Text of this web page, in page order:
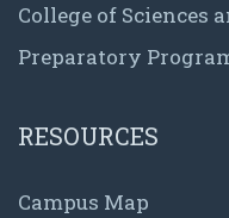
College of Sciences
Preparatory
RESOURCES
Campus Map